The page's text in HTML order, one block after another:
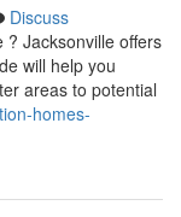
Discuss
Jacksonville offers
will help you
areas to potential
homes-